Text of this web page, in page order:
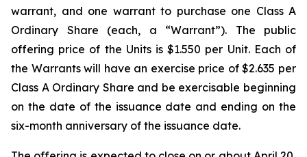
warrant, and one warrant to purchase one Class A
Ordinary Share (each, a “Warrant”). The public
offering price of the Units is $1.550 per Unit. Each of
the Warrants will have an exercise price of $2.635 per
Class A Ordinary Share and be exercisable beginning
on the date of the issuance date and ending on the
six-month anniversary of the issuance date.